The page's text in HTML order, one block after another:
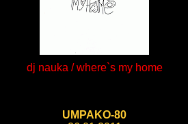
dj nauka / where`s my home
UMPAKO-80